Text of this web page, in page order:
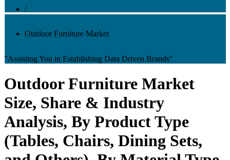
/
Outdoor Furniture Market
"Assisting You in Establishing Data Driven Brands"
Outdoor Furniture Market
Size, Share & Industry
Analysis, By Product Type
(Tables, Chairs, Dining Sets,